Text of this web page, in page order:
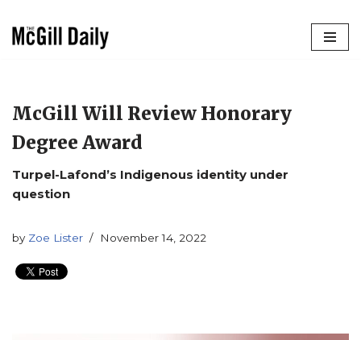
McGill Will Review Honorary
Degree Award
Turpel-Lafond’s Indigenous identity under
question
by Zoe Lister November 14, 2022